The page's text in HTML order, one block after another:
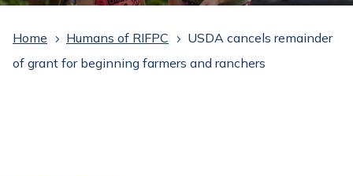
Home 5 Humans of RIFPC 5
USDA cancels remainder
of grant for beginning farmers and ranchers